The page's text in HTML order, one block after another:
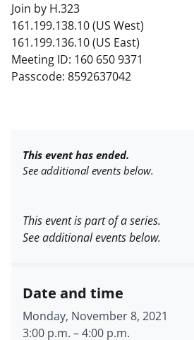
Join by H.323
161.199.138.10 (US West)
161.199.136.10 (US East)
Meeting ID: 160 650 9371
Passcode: 8592637042
This event has ended.
See additional events below.
This event is part of a series.
See additional events below.
Date and time
Monday, November 8, 2021
3:00 p.m. –4:00 p.m.